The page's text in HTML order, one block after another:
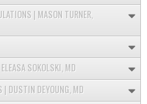
| MASON TURNER,
SOKOLSKI, MD
| DUSTIN DEYOUNG, MD